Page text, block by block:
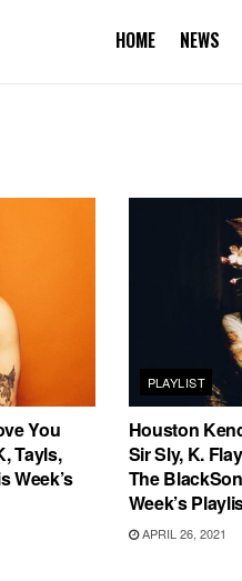
HOME NEWS
You
Tayls,
Week’s
PLAYLIST
Houston
Sir Sly, K.
The
Week’s
APRIL 26, 2021